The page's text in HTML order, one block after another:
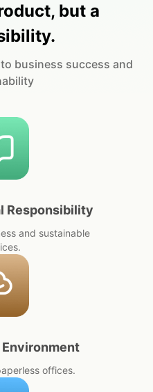
but a
to business success and
Responsibility
and sustainable
offices.